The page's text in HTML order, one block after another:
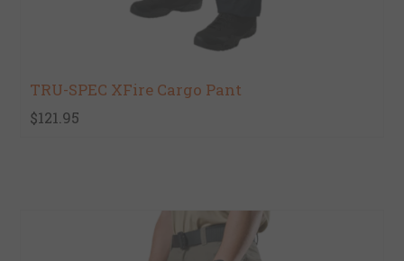
TRU-SPEC XFire Cargo Pant
$121.95